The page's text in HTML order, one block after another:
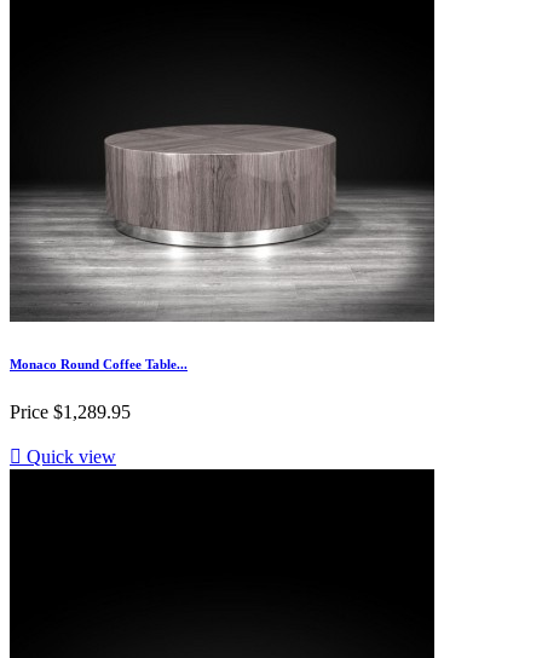
Monaco Round Coffee Table...
Price $1,289.95
 Quick view